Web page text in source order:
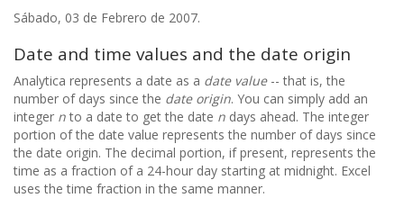
Sábado, 03 de Febrero de 2007.
Date and time values and the date origin
Analytica represents a date as a date value-- that is, the
number of days since the date origin. You can simply add an
integer nto a date to get the date n days ahead. The integer
portion of the date value represents the number of days since
the date origin. The decimal portion, if present, represents the
time as a fraction of a 24-hour day starting at midnight. Excel
uses the time fraction in the same manner.